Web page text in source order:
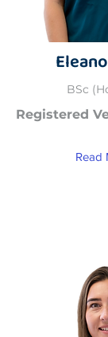
BSc
Registered
Read